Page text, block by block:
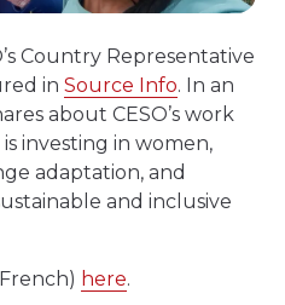
Country Representative
in Source Info. In an
about CESO’s work
investing in women,
adaptation, and
and inclusive
here.